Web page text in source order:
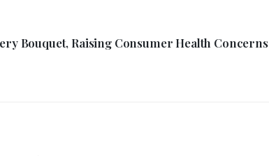
Bouquet, Raising Consumer Health Concerns